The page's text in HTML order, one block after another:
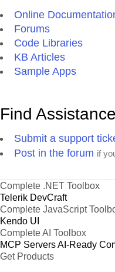
Online
Forums
Code Libraries
KB Articles
Sample Apps
Find Assistance
Submit a support
Post in the forum if
Complete .NET Toolbox
Telerik DevCraft
Complete JavaScript
Kendo UI
Complete AI Toolbox
MCP ServersAI-Ready
Get Products